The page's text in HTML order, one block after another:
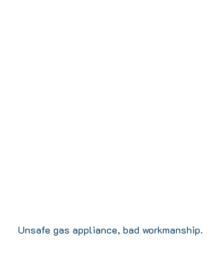
Unsafe gas appliance, bad workmanship.